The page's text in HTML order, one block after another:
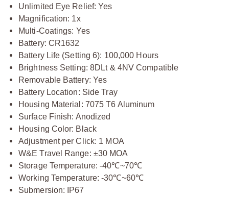
Unlimited Eye Relief: Yes
Magnification: 1x
Multi-Coatings: Yes
Battery: CR1632
Battery Life (Setting 6): 100,000 Hours
Brightness Setting: 8DLt & 4NV Compatible
Removable Battery: Yes
Battery Location: Side Tray
Housing Material: 7075 T6 Aluminum
Surface Finish: Anodized
Housing Color: Black
Adjustment per Click: 1 MOA
W&E Travel Range: ±30 MOA
Storage Temperature: -40℃~70℃
Working Temperature: -30℃~60℃
Submersion: IP67